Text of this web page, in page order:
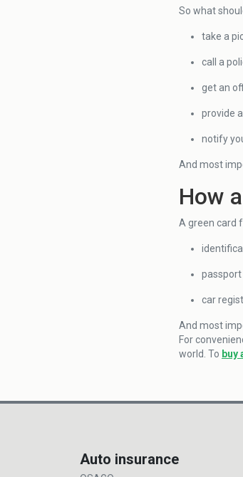
So what
take a
call a
get an
provide
notify
And most
How
A green card
passport
car
And most
For
world. To buy
Auto insurance